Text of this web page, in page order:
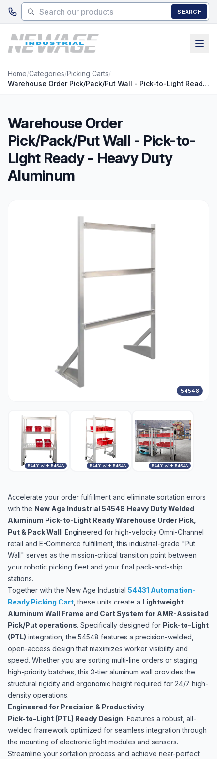
Skip to main content
SEARCH
Home/Categories/Picking Carts/
Warehouse Order Pick/Pack/Put Wall - Pick-to-Light Ready - Heavy Duty Aluminum
Warehouse Order
Pick/Pack/Put Wall - Pick-to-
Light Ready - Heavy Duty
Aluminum
54548
54431 with 54548 54431 with 54548 54431 with 54548
Accelerate your order fulfillment and eliminate sortation errors
with the New Age Industrial 54548 Heavy Duty Welded
Aluminum Pick-to-Light Ready Warehouse Order Pick,
Put & Pack Wall. Engineered for high-velocity Omni-Channel
retail and E-Commerce fulfillment, this industrial-grade "Put
Wall" serves as the mission-critical transition point between
your robotic picking fleet and your final pack-and-ship
stations.
Together with the New Age Industrial 54431 Automation-
Ready Picking Cart , these units create a Lightweight
Aluminum Wall Frame and Cart System for AMR-Assisted
Pick/Put operations. Specifically designed for Pick-to-Light
(PTL) integration, the 54548 features a precision-welded,
open-access design that maximizes worker visibility and
speed. Whether you are sorting multi-line orders or staging
high-priority batches, this 3-tier aluminum wall provides the
structural rigidity and ergonomic height required for 24/7 high-
density operations.
Engineered for Precision & Productivity
Pick-to-Light (PTL) Ready Design: Features a robust, all-
welded framework optimized for seamless integration through
the mounting of electronic light modules and sensors.
Streamline your sortation process and achieve near-perfect